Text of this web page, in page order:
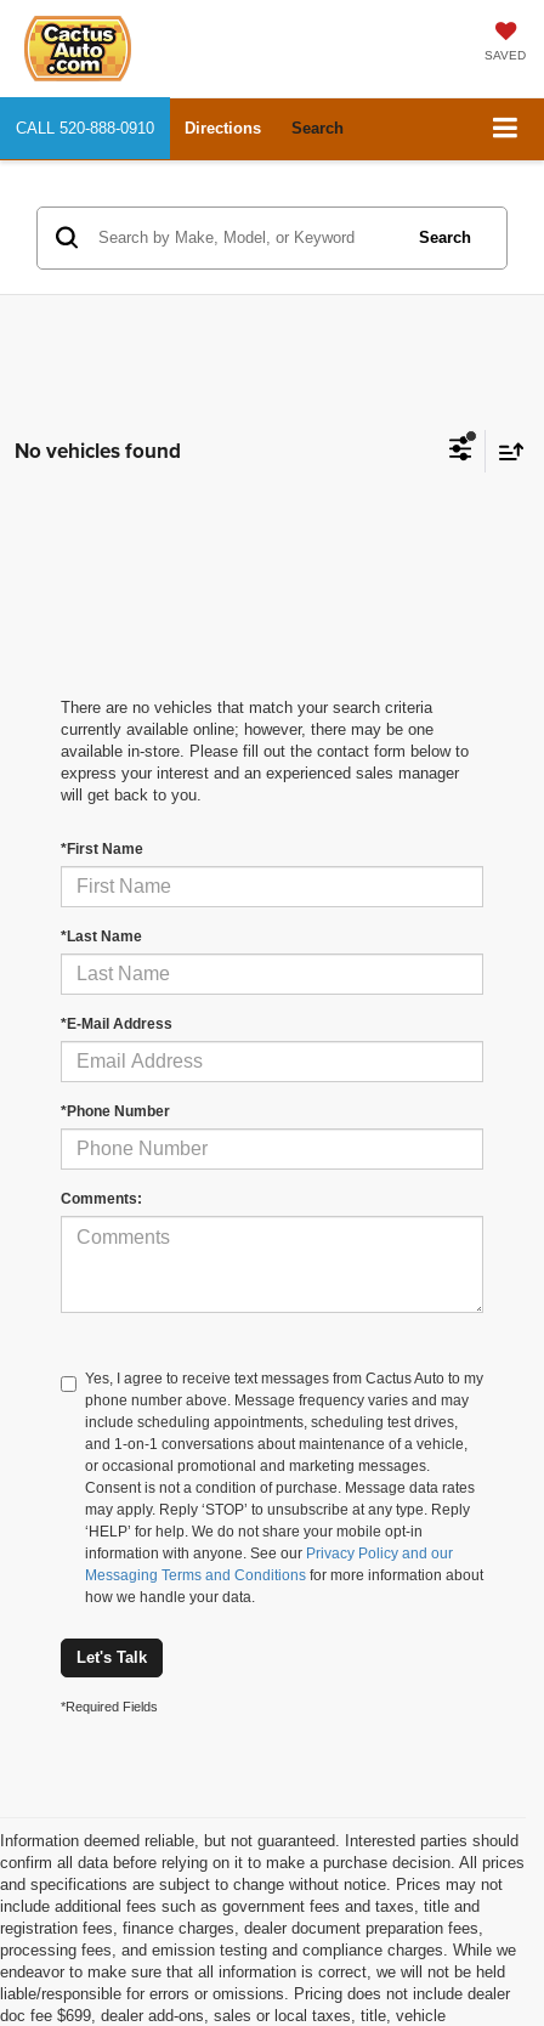
SAVED
CALL 520-888-0910 Directions Search
Search
No vehicles found
There are no vehicles that match your search criteria
currently available online; however, there may be one
available in-store. Please fill out the contact form below to
express your interest and an experienced sales manager
will get back to you.
*First Name
*Last Name
*E-Mail Address
*Phone Number
Comments:
Yes, I agree to receive text messages from Cactus Auto to my
phone number above. Message frequency varies and may
include scheduling appointments, scheduling test drives,
and 1-on-1 conversations about maintenance of a vehicle,
or occasional promotional and marketing messages.
Consent is not a condition of purchase. Message data rates
may apply. Reply ‘STOP’ to unsubscribe at any type. Reply
‘HELP’ for help. We do not share your mobile opt-in
information with anyone. See our Privacy Policy and our
Messaging Terms and Conditions for more information about
how we handle your data.
Let's Talk
*Required Fields
Information deemed reliable, but not guaranteed. Interested parties should
confirm all data before relying on it to make a purchase decision. All prices
and specifications are subject to change without notice. Prices may not
include additional fees such as government fees and taxes, title and
registration fees, finance charges, dealer document preparation fees,
processing fees, and emission testing and compliance charges. While we
endeavor to make sure that all information is correct, we will not be held
liable/responsible for errors or omissions. Pricing does not include dealer
doc fee $699, dealer add-ons, sales or local taxes, title, vehicle